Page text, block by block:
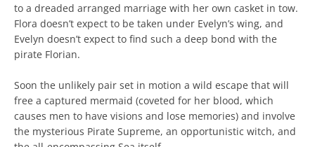
to a dreaded arranged marriage with her own casket in tow.
Flora doesn’t expect to be taken under Evelyn’s wing, and
Evelyn doesn’t expect to find such a deep bond with the
pirate Florian.
Soon the unlikely pair set in motion a wild escape that will
free a captured mermaid (coveted for her blood, which
causes men to have visions and lose memories) and involve
the mysterious Pirate Supreme, an opportunistic witch, and